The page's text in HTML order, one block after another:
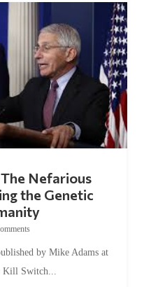
the Genetic
Kill Switch...